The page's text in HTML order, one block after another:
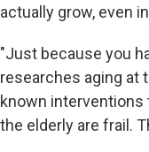
actually grow, even
"Just because you
researches aging at
known interventions
the elderly are frail.